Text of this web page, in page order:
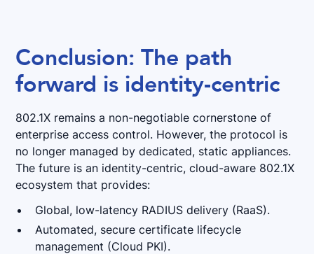
Conclusion: The path
forward is identity-centric
802.1X remains a non-negotiable cornerstone of
enterprise access control. However, the protocol is
no longer managed by dedicated, static appliances.
The future is an identity-centric, cloud-aware 802.1X
ecosystem that provides:
Global, low-latency RADIUS delivery (RaaS).
Automated, secure certificate lifecycle
management (Cloud PKI).